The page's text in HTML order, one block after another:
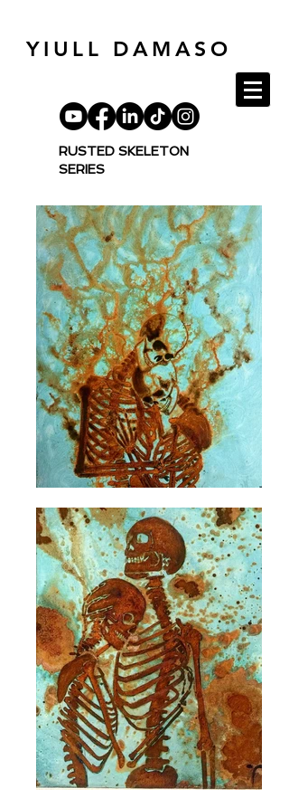
YIULL DAMASO
RUSTED SKELETON
SERIES